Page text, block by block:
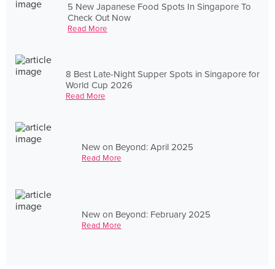
5 New Japanese Food Spots In Singapore To
Check Out Now
Read More
8 Best Late-Night Supper Spots in Singapore for
World Cup 2026
Read More
New on Beyond: April 2025
Read More
New on Beyond: February 2025
Read More